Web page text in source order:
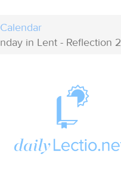
Calendar
in Lent - Reflection 2